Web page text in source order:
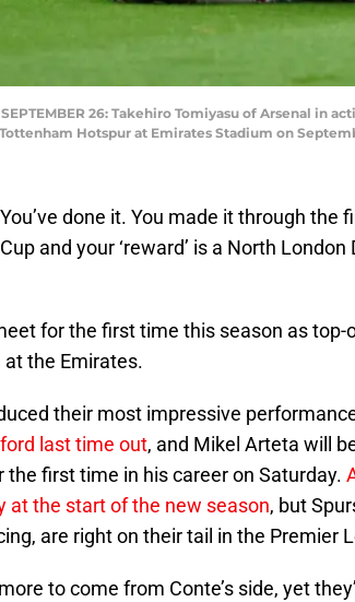
SEPTEMBER 26: Takehiro Tomiyasu of Arsenal
Hotspur at Emirates Stadium on
done it. You made it through the
and your ‘reward’ is a North
for the first time this season as top-
the Emirates.
their most impressive
last time out, and Mikel Arteta will
the first time in his career on Saturday.
at the start of the new season, but
are right on their tail in the Premier
to come from Conte’s side, yet